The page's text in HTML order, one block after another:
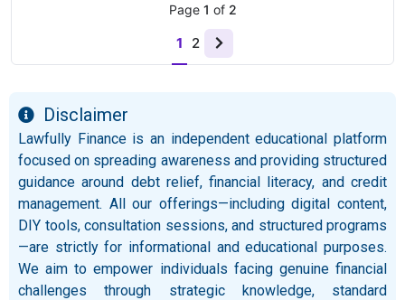
Page 1 of 2
1 2
Disclaimer
Lawfully Finance is an independent educational platform
focused on spreading awareness and providing structured
guidance around debt relief, financial literacy, and credit
management. All our offerings—including digital content,
DIY tools, consultation sessions, and structured programs
—are strictly for informational and educational purposes.
We aim to empower individuals facing genuine financial
challenges through strategic knowledge, standard